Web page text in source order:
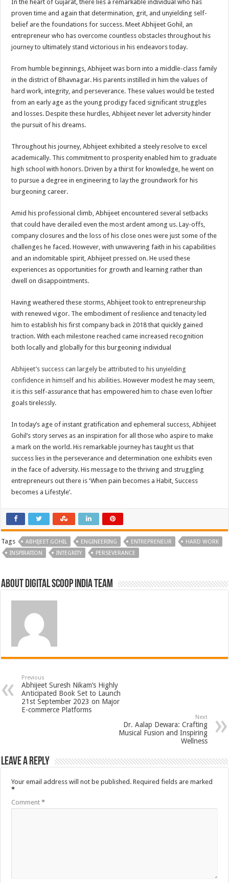
In the heart of Gujarat, there lies a remarkable individual who has
proven time and again that determination, grit, and unyielding self-
belief are the foundations for success. Meet Abhijeet Gohil, an
entrepreneur who has overcome countless obstacles throughout his
journey to ultimately stand victorious in his endeavors today.
From humble beginnings, Abhijeet was born into a middle-class family
in the district of Bhavnagar. His parents instilled in him the values of
hard work, integrity, and perseverance. These values would be tested
from an early age as the young prodigy faced significant struggles
and losses. Despite these hurdles, Abhijeet never let adversity hinder
the pursuit of his dreams.
Throughout his journey, Abhijeet exhibited a steely resolve to excel
academically. This commitment to prosperity enabled him to graduate
high school with honors. Driven by a thirst for knowledge, he went on
to pursue a degree in engineering to lay the groundwork for his
burgeoning career.
Amid his professional climb, Abhijeet encountered several setbacks
that could have derailed even the most ardent among us. Lay-offs,
company closures and the loss of his close ones were just some of the
challenges he faced. However, with unwavering faith in his capabilities
and an indomitable spirit, Abhijeet pressed on. He used these
experiences as opportunities for growth and learning rather than
dwell on disappointments.
Having weathered these storms, Abhijeet took to entrepreneurship
with renewed vigor. The embodiment of resilience and tenacity led
him to establish his first company back in 2018 that quickly gained
traction. With each milestone reached came increased recognition
both locally and globally for this burgeoning individual
Abhijeet’s success can largely be attributed to his unyielding
confidence in himself and his abilities. However modest he may seem,
it is this self-assurance that has empowered him to chase even loftier
goals tirelessly.
In today’s age of instant gratification and ephemeral success, Abhijeet
Gohil’s story serves as an inspiration for all those who aspire to make
a mark on the world. His remarkable journey has taught us that
success lies in the perseverance and determination one exhibits even
in the face of adversity. His message to the thriving and struggling
entrepreneurs out there is ‘When pain becomes a Habit, Success
becomes a Lifestyle’.
Tags ABHIJEET GOHIL ENGINEERING ENTREPRENEUR
HARD WORK
INSPIRATION
INTEGRITY PERSEVERANCE
About Digital Scoop India Team
Previous
Abhijeet Suresh Nikam’s Highly
Anticipated Book Set to Launch
21st September 2023 on Major
E-commerce Platforms
Next
Dr. Aalap Dewara: Crafting
Musical Fusion and Inspiring
Wellness
Leave a Reply
Your email address will not be published. Required fields are marked
*
Comment*